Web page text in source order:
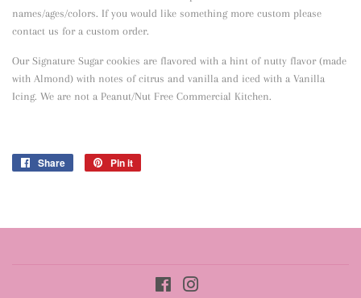
names/ages/colors. If you would like something more custom please
contact us for a custom order.
Our Signature Sugar cookies are flavored with a hint of nutty flavor (made
with Almond) with notes of citrus and vanilla and iced with a Vanilla
Icing. We are not a Peanut/Nut Free Commercial Kitchen.
Share
Share
Pin it
Facebook